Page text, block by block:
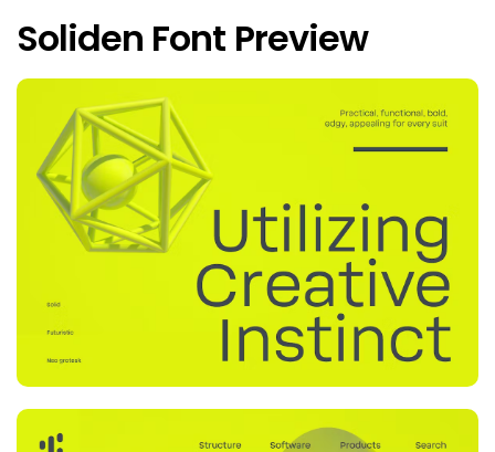
Soliden Font Preview